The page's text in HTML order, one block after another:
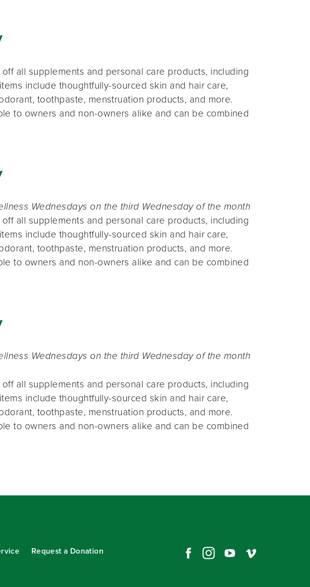
all supplements and personal care products, including
include thoughtfully-sourced skin and hair care,
toothpaste, menstruation products, and more.
to owners and non-owners alike and can be combined
Wednesdays on the third Wednesday of the month
all supplements and personal care products, including
include thoughtfully-sourced skin and hair care,
toothpaste, menstruation products, and more.
to owners and non-owners alike and can be combined
Wednesdays on the third Wednesday of the month
all supplements and personal care products, including
include thoughtfully-sourced skin and hair care,
toothpaste, menstruation products, and more.
to owners and non-owners alike and can be combined
Request a Donation